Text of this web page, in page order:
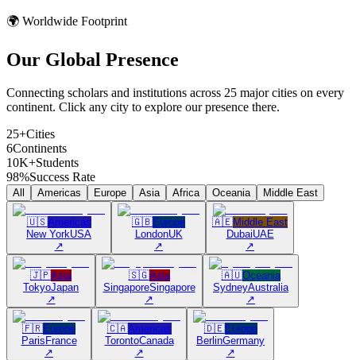
🌍 Worldwide Footprint
Our Global Presence
Connecting scholars and institutions across 25 major cities on every
continent. Click any city to explore our presence there.
25+Cities
6Continents
10K+Students
98%Success Rate
All Americas Europe Asia Africa Oceania Middle East
🇺🇸Americas
New YorkUSA
↗
🇬🇧Europe
LondonUK
↗
🇦🇪Middle East
DubaiUAE
↗
🇯🇵Asia
TokyoJapan
↗
🇸🇬Asia
SingaporeSingapore
↗
🇦🇺Oceania
SydneyAustralia
↗
🇫🇷Europe
Paris France
↗
🇨🇦Americas
TorontoCanada
↗
🇩🇪Europe
BerlinGermany
↗